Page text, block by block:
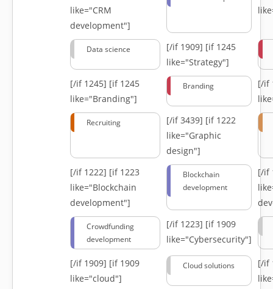
like="CRM
development"]
Data science [/if 1909] [if 1245
like="Strategy"]
[/if 1245] [if 1245
like="Branding"]
Branding
[/if
Recruiting [/if 3439] [if 1222
like="Graphic
design"]
[/if 1222] [if 1223
like="Blockchain
development"]
Blockchain
development
[/if
Crowdfunding
development
[/if 1223] [if 1909
like="Cybersecurity"]
[/if 1909] [if 1909
like="cloud"]
Cloud solutions
[/if